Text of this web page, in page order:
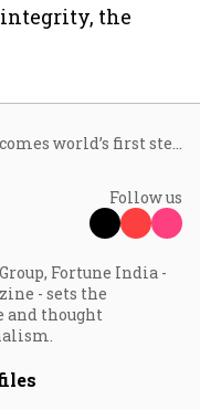
the
Follow us
Fortune India -
- sets the
and thought